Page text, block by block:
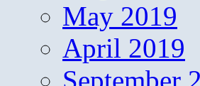
May 2019
April 2019